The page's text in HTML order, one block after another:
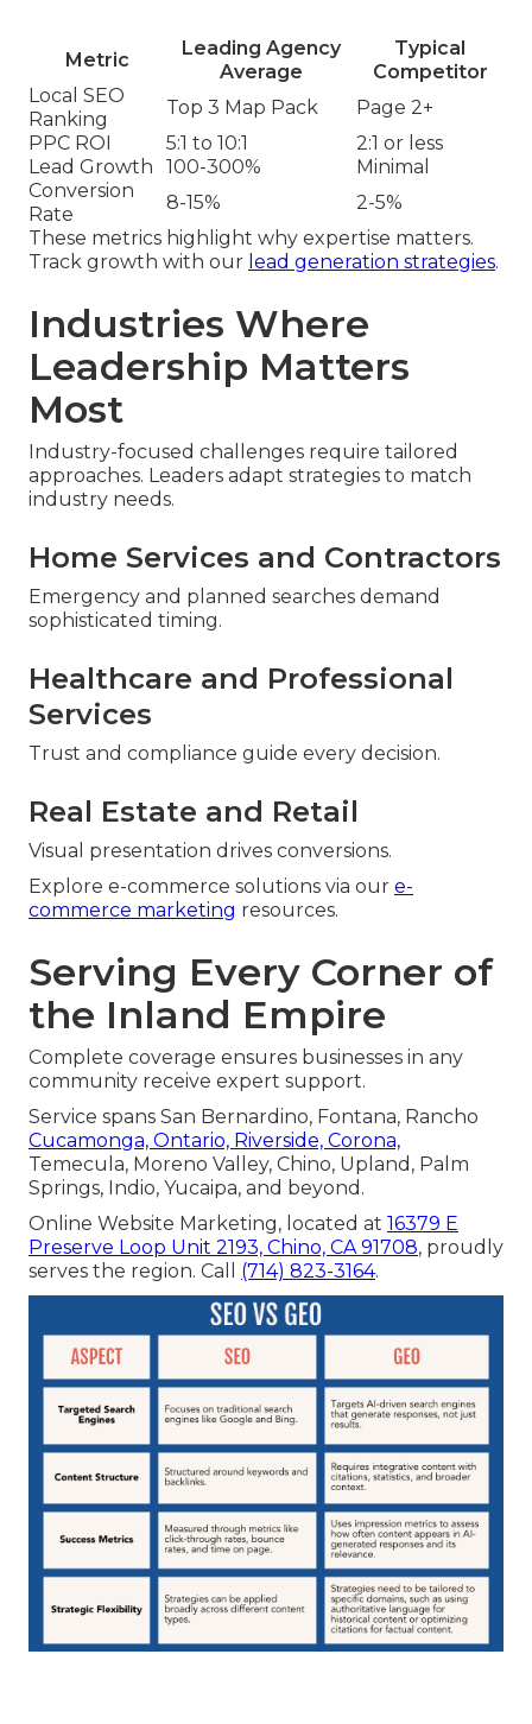
Metric
Leading Agency
Average
Typical
Competitor
Local SEO
Ranking
Top 3 Map Pack
Page 2+
PPC ROI
5:1 to 10:1
2:1 or less
Lead Growth
100-300%
Minimal
Conversion
Rate
8-15%
2-5%
These metrics highlight why expertise matters.
Track growth with our lead generation strategies.
Industries Where
Leadership Matters
Most
Industry-focused challenges require tailored
approaches. Leaders adapt strategies to match
industry needs.
Home Services and Contractors
Emergency and planned searches demand
sophisticated timing.
Healthcare and Professional
Services
Trust and compliance guide every decision.
Real Estate and Retail
Visual presentation drives conversions.
Explore e-commerce solutions via our e-
commerce marketing resources.
Serving Every Corner of
the Inland Empire
Complete coverage ensures businesses in any
community receive expert support.
Service spans San Bernardino, Fontana, Rancho
Cucamonga, Ontario, Riverside, Corona,
Temecula, Moreno Valley, Chino, Upland, Palm
Springs, Indio, Yucaipa, and beyond.
Online Website Marketing, located at 16379 E
Preserve Loop Unit 2193, Chino, CA 91708, proudly
serves the region. Call (714) 823-3164.